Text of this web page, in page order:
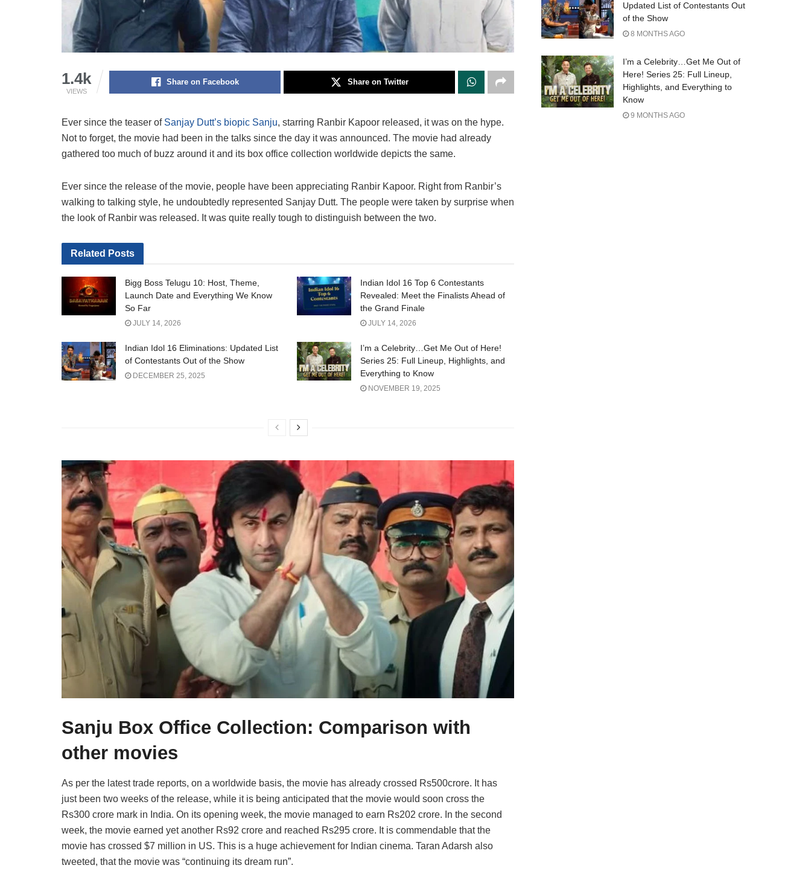
1.4k
VIEWS
Share on Facebook Share on Twitter
Ever since the teaser of Sanjay Dutt’s biopic Sanju, starring Ranbir Kapoor released, it was on the hype.
Not to forget, the movie had been in the talks since the day it was announced. The movie had already
gathered too much of buzz around it and its box office collection worldwide depicts the same.
Ever since the release of the movie, people have been appreciating Ranbir Kapoor. Right from Ranbir’s
walking to talking style, he undoubtedly represented Sanjay Dutt. The people were taken by surprise when
the look of Ranbir was released. It was quite really tough to distinguish between the two.
Related Posts
Bigg Boss Telugu 10: Host, Theme,
Launch Date and Everything We Know
So Far
JULY 14, 2026
Indian Idol 16 Top 6 Contestants
Revealed: Meet the Finalists Ahead of
the Grand Finale
JULY 14, 2026
Indian Idol 16 Eliminations: Updated List
of Contestants Out of the Show
DECEMBER 25, 2025
I’m a Celebrity…Get Me Out of Here!
Series 25: Full Lineup, Highlights, and
Everything to Know
NOVEMBER 19, 2025
Sanju Box Office Collection: Comparison with
other movies
As per the latest trade reports, on a worldwide basis, the movie has already crossed Rs500crore. It has
just been two weeks of the release, while it is being anticipated that the movie would soon cross the
Rs300 crore mark in India. On its opening week, the movie managed to earn Rs202 crore. In the second
week, the movie earned yet another Rs92 crore and reached Rs295 crore. It is commendable that the
movie has crossed $7 million in US. This is a huge achievement for Indian cinema. Taran Adarsh also
tweeted, that the movie was “continuing its dream run”.
Updated List of Contestants Out
of the Show
8 MONTHS AGO
I’m a Celebrity…Get Me Out of
Here! Series 25: Full Lineup,
Highlights, and Everything to
Know
9 MONTHS AGO